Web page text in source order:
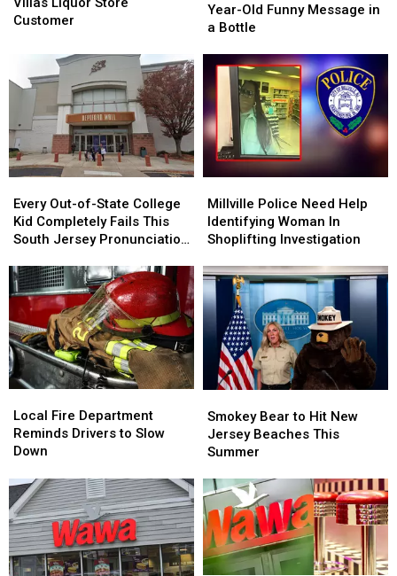
Win
Liquor
Store
Customer
Customer
Win
Liquor
Store
Customer
Man
Finds
Year-
Funny
Message
in
a
Bottle
Year-Old Funny Message in
a Bottle
Man
Finds
Year-
Funny
Message
in
a
Bottle
Out-
of-
State
Kid
Completely
Fails
This
South
Jersey
Pronunciation
Every Out-of-State College
Kid Completely Fails This
South Jersey Pronunciation
Out-
of-
State
Kid
Completely
Fails
This
South
Jersey
Pronunciation
Police
Need
Help
Woman
In
Shoplifting
Investigation
Millville Police Need Help
Identifying Woman In
Shoplifting Investigation
Police
Need
Help
Woman
In
Shoplifting
Investigation
Fire
Department
Reminds
to
Slow
Down
Local Fire Department
Reminds Drivers to Slow
Down
Fire
Department
Reminds
to
Slow
Down
Bear
to
Hit
Jersey
Beaches
This
Summer
Smokey Bear to Hit New
Jersey Beaches This
Summer
Bear
to
Hit
Jersey
Beaches
This
Summer